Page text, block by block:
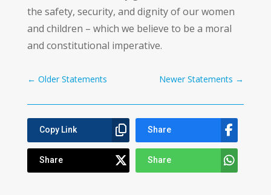
the safety, security, and dignity of our women
and children – which we believe to be a moral
and constitutional imperative.
← Older Statements Newer Statements →
Copy Link Share
Share Share